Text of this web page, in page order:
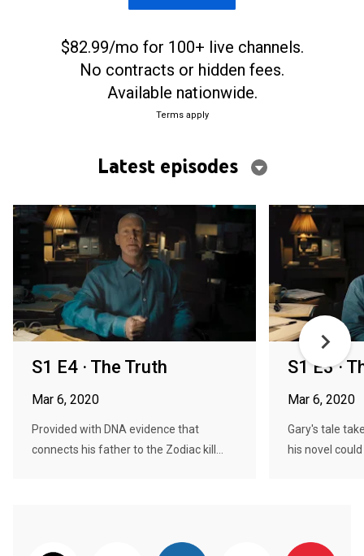
$82.99/mo for 100+ live channels.
No contracts or hidden fees.
Available nationwide.
Terms apply
Latest episodes
S1 E4 · The Truth
Mar 6, 2020
Provided with DNA evidence that
connects his father to the Zodiac kill...
S1 E3 ·
Mar 6, 2020
Gary's tale
his novel